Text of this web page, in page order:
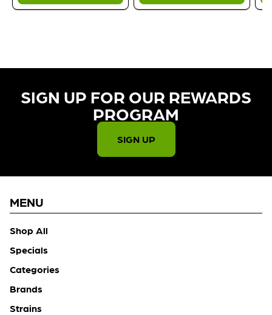
SIGN UP FOR OUR REWARDS
PROGRAM​
SIGN UP
MENU
Shop All
Specials
Categories
Brands
Strains